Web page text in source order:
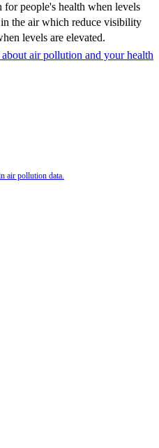
for people's health when levels
the air which reduce visibility
levels are elevated.
air pollution and your health
air pollution data.